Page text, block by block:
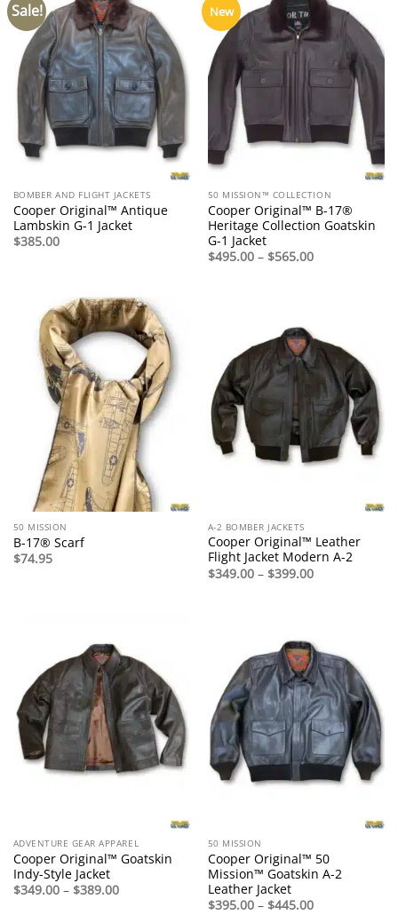
Sale!
BOMBER AND FLIGHT JACKETS
Cooper Original™ Antique
Lambskin G-1 Jacket
$385.00
New
50 MISSION™ COLLECTION
Cooper Original™ B-17®
Heritage Collection Goatskin
G-1 Jacket
$495.00 – $565.00Price
50 MISSION
B-17® Scarf
$74.95
A-2 BOMBER JACKETS
Cooper Original™ Leather
Flight Jacket Modern A-2
$349.00 – $399.00Price
range:
ADVENTURE GEAR APPAREL
Cooper Original™ Goatskin
Indy-Style Jacket
$349.00 – $389.00Price
50 MISSION
Cooper Original™ 50
Mission™ Goatskin A-2
Leather Jacket
$395.00 – $445.00Price